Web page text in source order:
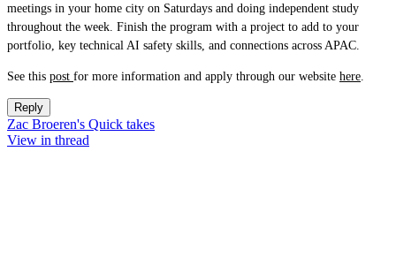
meetings in your home city on Saturdays and doing independent study
throughout the week. Finish the program with a project to add to your
portfolio, key technical AI safety skills, and connections across APAC.
See this post for more information and apply through our website here.
Reply
Zac Broeren's Quick takes
View in thread